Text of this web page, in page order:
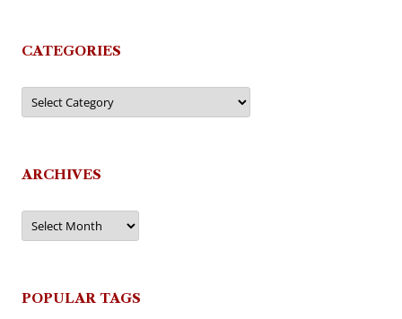
CATEGORIES
Categories
ARCHIVES
Archives
POPULAR TAGS